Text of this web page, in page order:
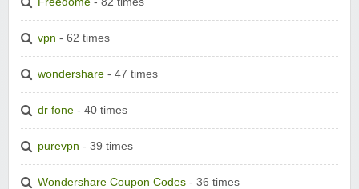
vpn - 62 times
wondershare - 47 times
dr fone - 40 times
purevpn - 39 times
Wondershare Coupon Codes - 36 times